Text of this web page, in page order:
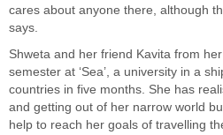
cares about anyone there, although
says.
Shweta and her friend Kavita from
semester at ‘Sea’, a university in a
countries in five months. She has
and getting out of her narrow world
help to reach her goals of travelling